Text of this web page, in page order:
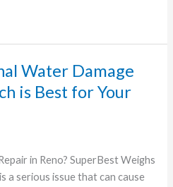
Water Damage
is Best for Your
in Reno? SuperBest Weighs
a serious issue that can cause